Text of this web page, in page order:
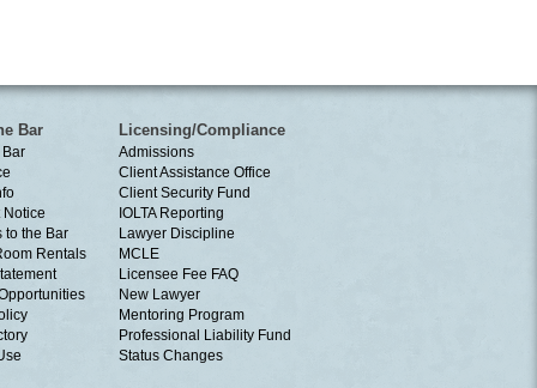
Bar
to the Bar
Rentals
Licensing/Compliance
Admissions
Client Assistance Office
Client Security Fund
IOLTA Reporting
Lawyer Discipline
MCLE
Licensee Fee FAQ
New Lawyer
Mentoring Program
Professional Liability Fund
Status Changes